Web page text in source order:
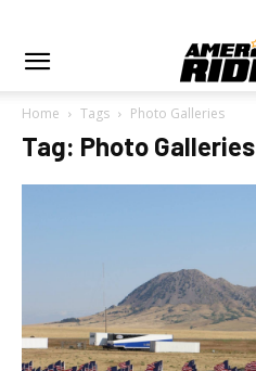
Home Tags Photo Galleries
Tag: Photo Galleries